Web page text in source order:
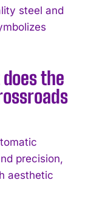
steel and
the
precision,
aesthetic